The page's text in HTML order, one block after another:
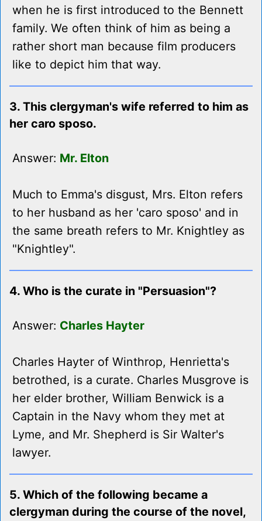
when he is first introduced to the Bennett
family. We often think of him as being a
rather short man because film producers
like to depict him that way.
3. This clergyman's wife referred to him as
her caro sposo.
Answer: Mr. Elton
Much to Emma's disgust, Mrs. Elton refers
to her husband as her 'caro sposo' and in
the same breath refers to Mr. Knightley as
"Knightley".
4. Who is the curate in "Persuasion"?
Answer: Charles Hayter
Charles Hayter of Winthrop, Henrietta's
betrothed, is a curate. Charles Musgrove is
her elder brother, William Benwick is a
Captain in the Navy whom they met at
Lyme, and Mr. Shepherd is Sir Walter's
lawyer.
5. Which of the following became a
clergyman during the course of the novel,